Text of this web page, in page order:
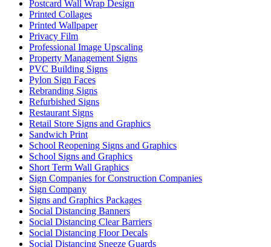
Postcard Wall Wrap Design
Printed Collages
Printed Wallpaper
Privacy Film
Professional Image Upscaling
Property Management Signs
PVC Building Signs
Pylon Sign Faces
Rebranding Signs
Refurbished Signs
Restaurant Signs
Retail Store Signs and Graphics
Sandwich Print
School Reopening Signs and Graphics
School Signs and Graphics
Short Term Wall Graphics
Sign Companies for Construction Companies
Sign Company
Signs and Graphics Packages
Social Distancing Banners
Social Distancing Clear Barriers
Social Distancing Floor Decals
Social Distancing Sneeze Guards